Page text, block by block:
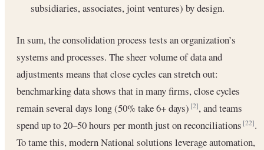
subsidiaries, associates, joint ventures) by design.
In sum, the consolidation process tests an organization’s
systems and processes. The sheer volume of data and
adjustments means that close cycles can stretch out:
benchmarking data shows that in many firms, close cycles
remain several days long (50% take 6+ days)[2], and teams
spend up to 20–50 hours per month just on reconciliations[22].
To tame this, modern National solutions leverage automation,